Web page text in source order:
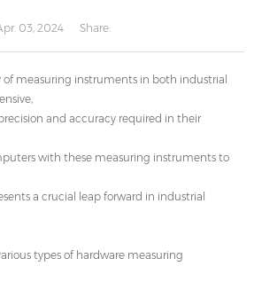
News
Contact
03, 2024 Share:
of measuring instruments in both industrial
and accuracy required in their
with these measuring instruments to
a crucial leap forward in industrial
types of hardware measuring